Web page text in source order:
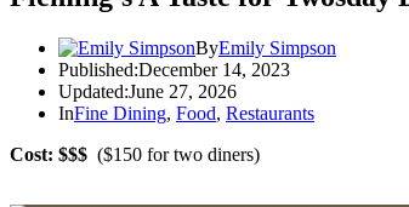
ByEmily Simpson
Published:December 14, 2023
Updated:June 27, 2026
InFine Dining, Food, Restaurants
Cost: $$$ ($150 for two diners)